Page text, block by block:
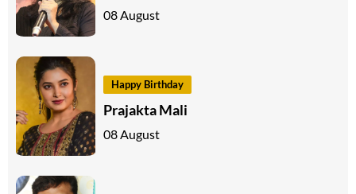
08 August
Happy Birthday
Prajakta Mali
08 August